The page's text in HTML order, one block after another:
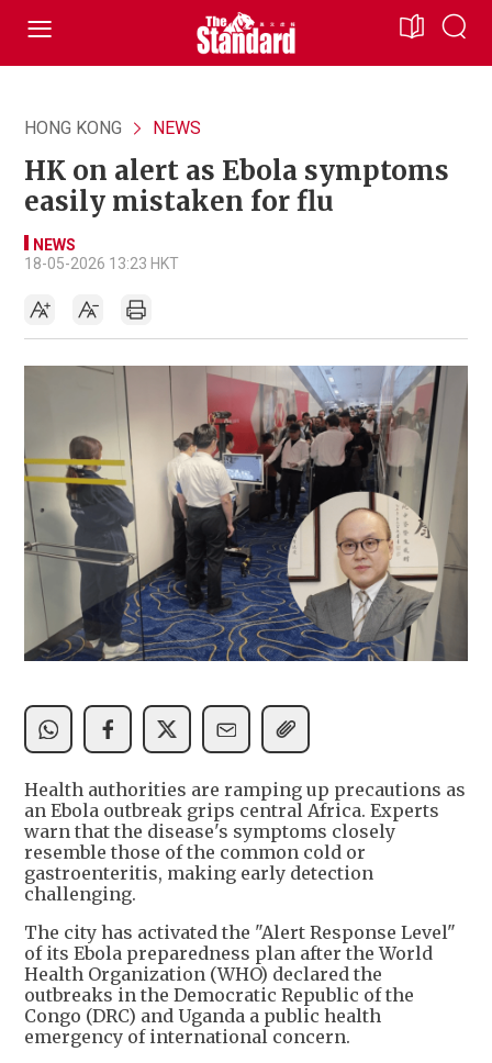
HONG KONG NEWS
HK on alert as Ebola symptoms
easily mistaken for flu
NEWS
18-05-2026 13:23 HKT
Health authorities are ramping up precautions as
an Ebola outbreak grips central Africa. Experts
warn that the disease's symptoms closely
resemble those of the common cold or
gastroenteritis, making early detection
challenging.
The city has activated the "Alert Response Level"
of its Ebola preparedness plan after the World
Health Organization (WHO) declared the
outbreaks in the Democratic Republic of the
Congo (DRC) and Uganda a public health
emergency of international concern.